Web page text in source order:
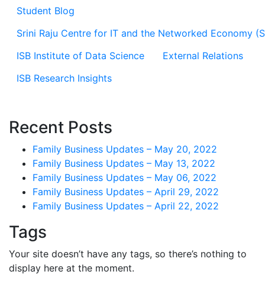
Student Blog
Srini Raju Centre for IT and the Networked Economy
ISB Institute of Data Science
External Relations
ISB Research Insights
Recent Posts
Family Business Updates – May 20, 2022
Family Business Updates – May 13, 2022
Family Business Updates – May 06, 2022
Family Business Updates – April 29, 2022
Family Business Updates – April 22, 2022
Tags
Your site doesn’t have any tags, so there’s nothing to
display here at the moment.